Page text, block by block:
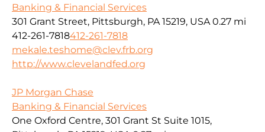
Banking & Financial Services
301 Grant Street, Pittsburgh, PA 15219, USA 0.27 mi
412-261-7818412-261-7818
mekale.teshome@clev.frb.org
http://www.clevelandfed.org
JP Morgan Chase
Banking & Financial Services
One Oxford Centre, 301 Grant St Suite 1015,